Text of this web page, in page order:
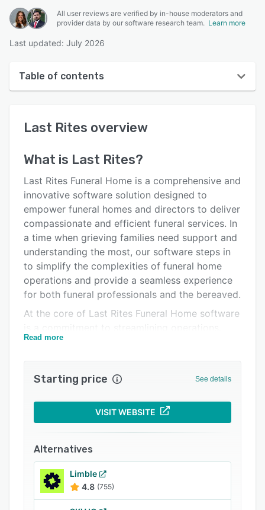
All user reviews are verified by in-house moderators and
provider data by our software research team. Learn more
Last updated: July 2026
Table of contents
User interface
Alternatives
Support options
FAQs
Related categories
Last Rites overview
What is Last Rites?
Last Rites Funeral Home is a comprehensive and
innovative software solution designed to
empower funeral homes and directors to deliver
compassionate and efficient funeral services. In
a time when grieving families need support and
understanding the most, our software steps in
to simplify the complexities of funeral home
operations and provide a seamless experience
for both funeral professionals and the bereaved.
At the core of Last Rites Funeral Home software
Funeral directors face a myriad of tasks daily,
ensuring compliance with regulations. the
software automates many of these tasks,
significantly reducing administrative burdens,
supporting grieving families.
Last Rites digitizes and centralizes all essential
documents, including death certificates,
permits, contracts, and client information. This
Read more
Starting price See details
VISIT WEBSITE
Alternatives
Limble
4.8 (755)